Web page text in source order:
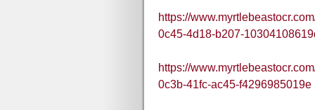
https://
0c45-4d18-b207-
https://
0c3b-41fc-ac45-f4296985019e